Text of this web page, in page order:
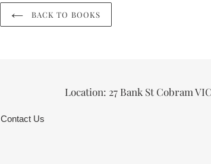
BACK TO BOOKS
Contact Us
Location: 27 Bank St Cobram